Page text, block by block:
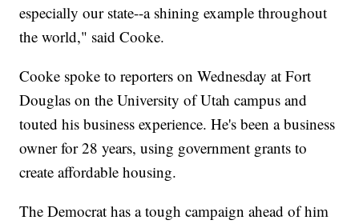
especially our state--a shining example throughout
the world," said Cooke.
Cooke spoke to reporters on Wednesday at Fort
Douglas on the University of Utah campus and
touted his business experience. He's been a business
owner for 28 years, using government grants to
create affordable housing.
The Democrat has a tough campaign ahead of him